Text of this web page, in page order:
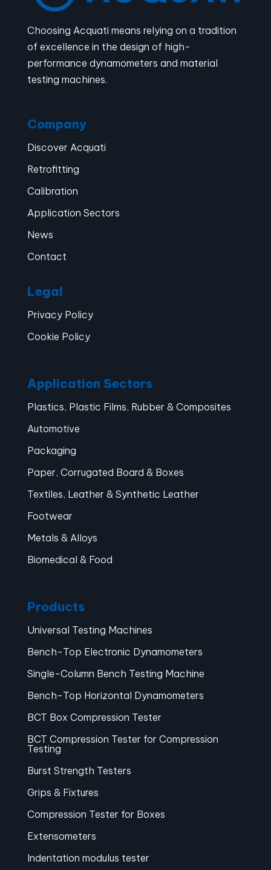
Choosing Acquati means relying on a tradition
of excellence in the design of high-
performance dynamometers and material
testing machines.
Company
Discover Acquati
Retrofitting
Calibration
Application Sectors
News
Contact
Legal
Privacy Policy
Cookie Policy
Application Sectors
Plastics, Plastic Films, Rubber & Composites
Automotive
Packaging
Paper, Corrugated Board & Boxes
Textiles, Leather & Synthetic Leather
Footwear
Metals & Alloys
Biomedical & Food
Products
Universal Testing Machines
Bench-Top Electronic Dynamometers
Single-Column Bench Testing Machine
Bench-Top Horizontal Dynamometers
BCT Box Compression Tester
BCT Compression Tester for Compression
Testing
Burst Strength Testers
Grips & Fixtures
Compression Tester for Boxes
Extensometers
Indentation modulus tester